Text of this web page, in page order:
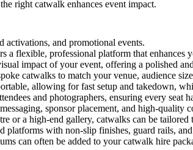
right catwalk enhances event impact.
and promotional events.
flexible, professional platform that enhances
impact of your event, offering a polished
catwalks to match your venue, audience
allowing for fast setup and takedown,
and photographers, ensuring every seat
sponsor placement, and high-quality
or a high-end gallery, catwalks can be tailored
platforms with non-slip finishes, guard rails,
can often be added to your catwalk hire